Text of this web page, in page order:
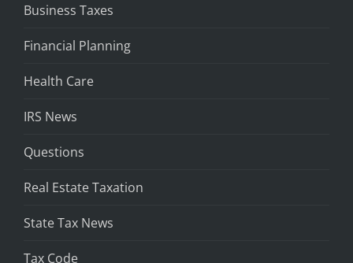
Business Taxes
Financial Planning
Health Care
IRS News
Questions
Real Estate Taxation
State Tax News
Tax Code